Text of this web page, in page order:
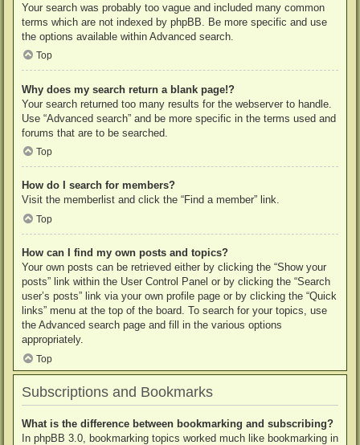
Your search was probably too vague and included many common
terms which are not indexed by phpBB. Be more specific and use
the options available within Advanced search.
Top
Why does my search return a blank page!?
Your search returned too many results for the webserver to handle.
Use “Advanced search” and be more specific in the terms used and
forums that are to be searched.
Top
How do I search for members?
Visit the memberlist and click the “Find a member” link.
Top
How can I find my own posts and topics?
Your own posts can be retrieved either by clicking the “Show your
posts” link within the User Control Panel or by clicking the “Search
user’s posts” link via your own profile page or by clicking the “Quick
links” menu at the top of the board. To search for your topics, use
the Advanced search page and fill in the various options
appropriately.
Top
Subscriptions and Bookmarks
What is the difference between bookmarking and subscribing?
In phpBB 3.0, bookmarking topics worked much like bookmarking in